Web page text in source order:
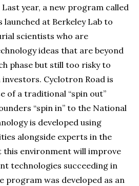
year, a new program called
launched at Berkeley Lab to
scientists who are
ideas that are beyond
phase but still too risky to
Cyclotron Road is
of a traditional “spin out”
“spin in” to the National
is developed using
alongside experts in the
this environment will improve
technologies succeeding in
program was developed as an